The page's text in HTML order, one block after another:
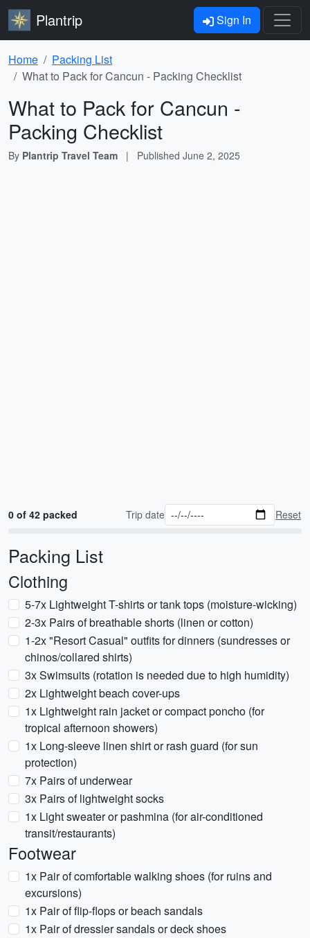
Plantrip Sign In
Home
Packing List
What to Pack for Cancun - Packing Checklist
What to Pack for Cancun -
Packing Checklist
By Plantrip Travel Team | Published June 2, 2025
0 of 42 packed Trip date Reset
Packing List
Clothing
5-7x Lightweight T-shirts or tank tops (moisture-wicking)
2-3x Pairs of breathable shorts (linen or cotton)
1-2x "Resort Casual" outfits for dinners (sundresses or
chinos/collared shirts)
3x Swimsuits (rotation is needed due to high humidity)
2x Lightweight beach cover-ups
1x Lightweight rain jacket or compact poncho (for
tropical afternoon showers)
1x Long-sleeve linen shirt or rash guard (for sun
protection)
7x Pairs of underwear
3x Pairs of lightweight socks
1x Light sweater or pashmina (for air-conditioned
transit/restaurants)
Footwear
1x Pair of comfortable walking shoes (for ruins and
excursions)
1x Pair of flip-flops or beach sandals
1x Pair of dressier sandals or deck shoes